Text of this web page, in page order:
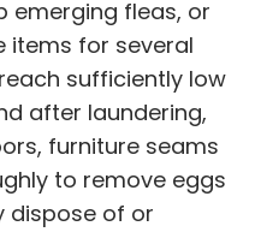
emerging fleas, or
items for several
sufficiently low
after laundering,
furniture seams
to remove eggs
dispose of or